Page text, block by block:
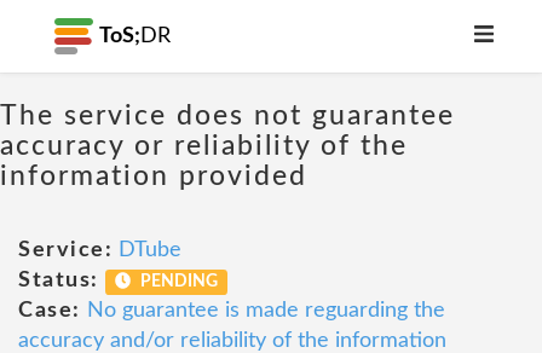
ToS; DR
The service does not guarantee
accuracy or reliability of the
information provided
Service: DTube
Status:
PENDING
Case:
No guarantee is made reguarding the
accuracy and/or reliability of the information